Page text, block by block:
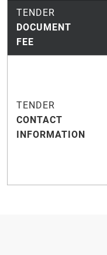
TENDER
DOCUMENT
FEE
TENDER
CONTACT
INFORMATION